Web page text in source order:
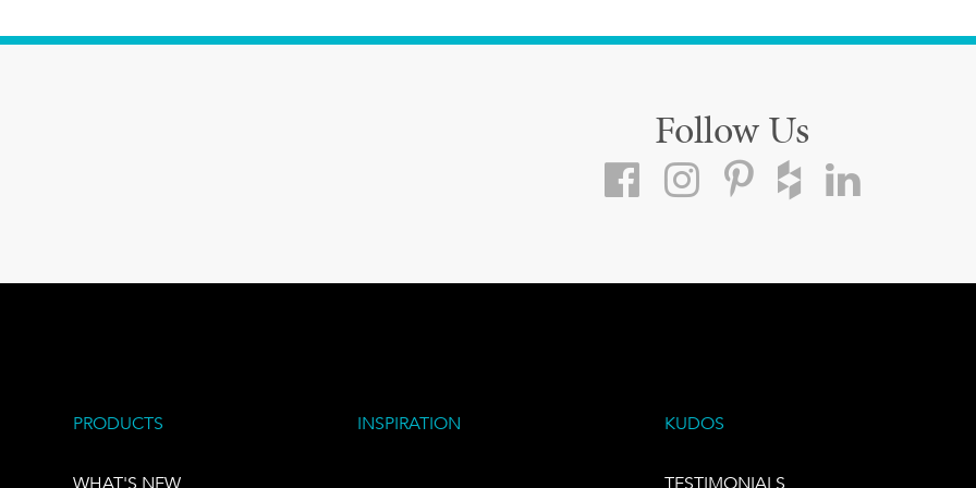
Follow Us
PRODUCTS
WHAT'S NEW
INSPIRATION KUDOS
TESTIMONIALS